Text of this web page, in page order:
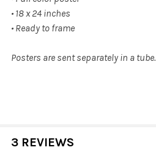
• 18 x 24 inches
• Ready to frame
Posters are sent separately in a tube.
3 REVIEWS